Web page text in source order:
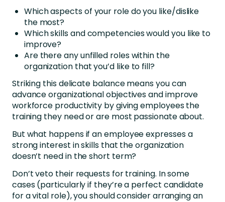
Which aspects of your role do you like/dislike
the most?
Which skills and competencies would you like to
improve?
Are there any unfilled roles within the
organization that you’d like to fill?
Striking this delicate balance means you can
advance organizational objectives and improve
workforce productivity by giving employees the
training they need or are most passionate about.
But what happens if an employee expresses a
strong interest in skills that the organization
doesn’t need in the short term?
Don’t veto their requests for training. In some
cases (particularly if they’re a perfect candidate
for a vital role), you should consider arranging an